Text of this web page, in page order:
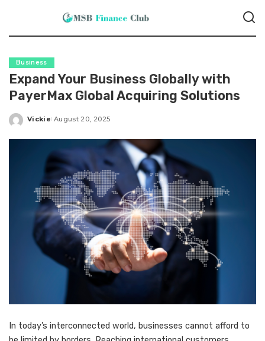
Business
Expand Your Business Globally with
PayerMax Global Acquiring Solutions
Posted
Vickie August 20, 2025
In today’s interconnected world, businesses cannot afford to